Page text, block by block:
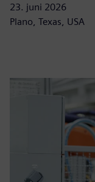
23. juni 2026
Plano, Texas, USA